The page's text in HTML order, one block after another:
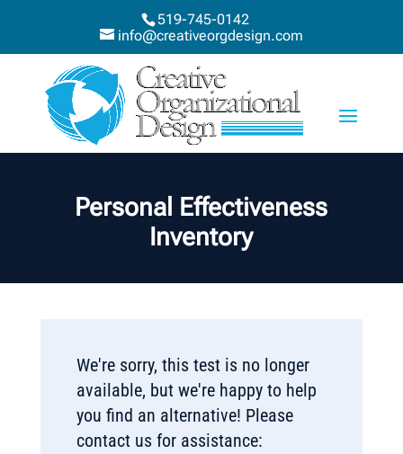
519-745-0142
info@creativeorgdesign.com
Personal Effectiveness
Inventory
We're sorry, this test is no longer
available, but we're happy to help
you find an alternative! Please
contact us for assistance: